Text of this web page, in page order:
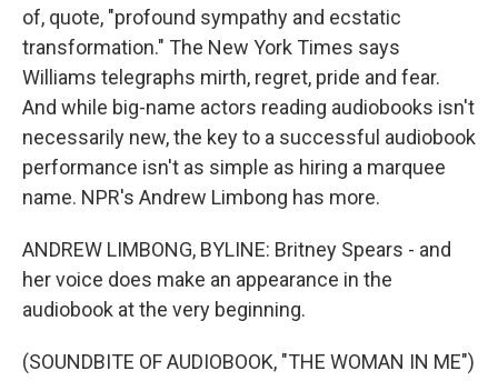
of, quote, "profound sympathy and ecstatic
transformation." The New York Times says
Williams telegraphs mirth, regret, pride and fear.
And while big-name actors reading audiobooks isn't
necessarily new, the key to a successful audiobook
performance isn't as simple as hiring a marquee
name. NPR's Andrew Limbong has more.
ANDREW LIMBONG, BYLINE: Britney Spears - and
her voice does make an appearance in the
audiobook at the very beginning.
(SOUNDBITE OF AUDIOBOOK, "THE WOMAN IN ME")